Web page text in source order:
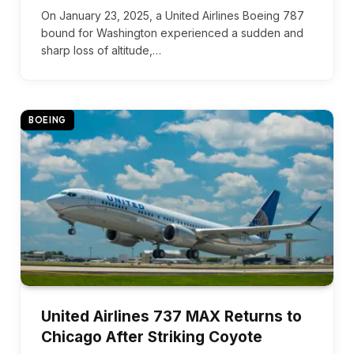
On January 23, 2025, a United Airlines Boeing 787
bound for Washington experienced a sudden and
sharp loss of altitude,…
BOEING
United Airlines 737 MAX Returns to
Chicago After Striking Coyote